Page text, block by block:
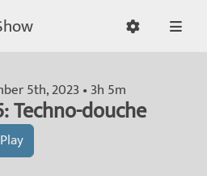
5th, 2023 • 3h 5m
Techno-douche
Play